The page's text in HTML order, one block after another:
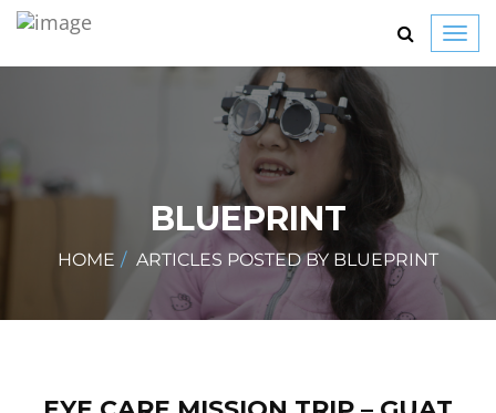
BLUEPRINT
HOME ARTICLES POSTED BY BLUEPRINT